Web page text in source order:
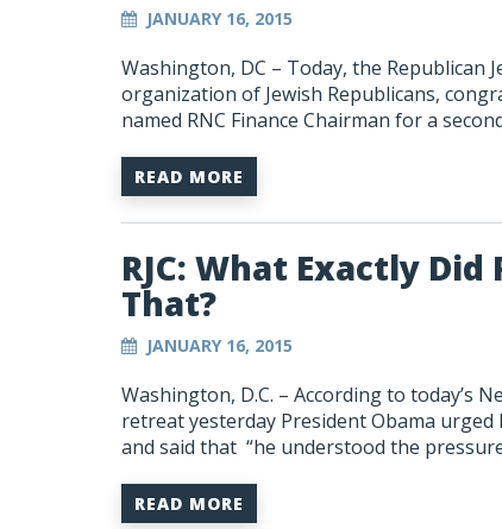
JANUARY 16, 2015
Washington, DC – Today, the Republican
organization of Jewish Republicans,
named RNC Finance Chairman for a
READ MORE
RJC: What Exactly
That?
JANUARY 16, 2015
Washington, D.C. – According to today’s
retreat yesterday President Obama
and said that “he understood the
READ MORE